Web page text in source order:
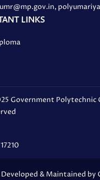
LINKS
Government Polytechnic
& Maintained by